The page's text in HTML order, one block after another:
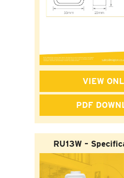
VIEW
PDF
RU13W –